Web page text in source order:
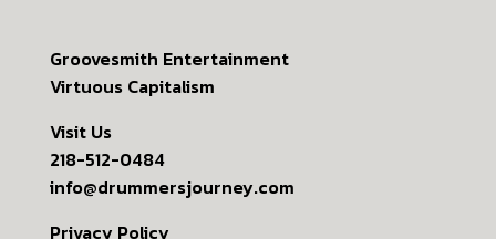
Groovesmith Entertainment
Virtuous Capitalism
Visit Us
218-512-0484
info@drummersjourney.com
Privacy Policy